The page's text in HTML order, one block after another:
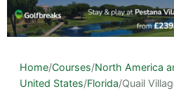
Home/Courses/North America
United States/Florida/Quail